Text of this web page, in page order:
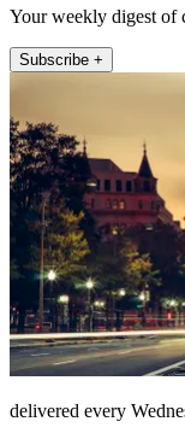
Your weekly digest of
Subscribe +
delivered every